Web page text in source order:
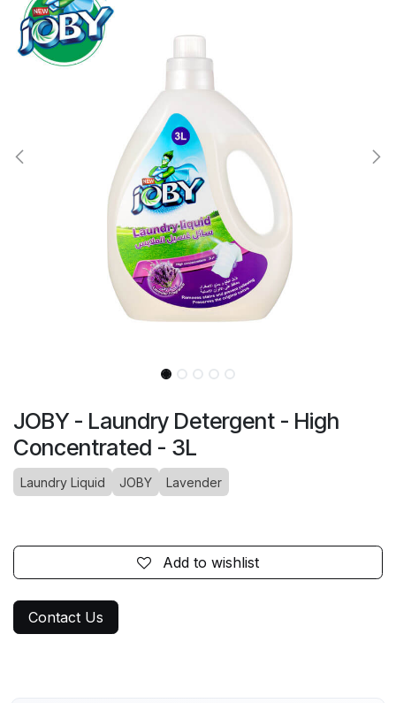
JOBY - Laundry Detergent - High
Concentrated - 3L
Laundry Liquid JOBY Lavender
Add to wishlist
Contact Us